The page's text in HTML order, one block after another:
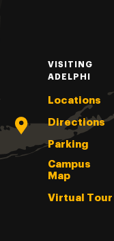
VISITING
ADELPHI
Locations
Directions
Parking
Campus
Map
Virtual Tour